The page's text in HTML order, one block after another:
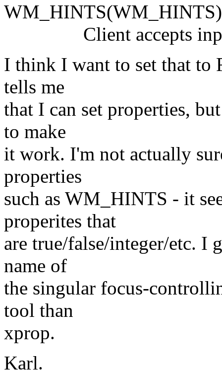
Client accepts input
I think I want to set that to
tells me
that I can set properties,
to make
it work. I'm not actually
properties
such as WM_HINTS - it
properites that
are true/false/integer/etc. I
name of
the singular focus-
tool than
xprop.
Karl.